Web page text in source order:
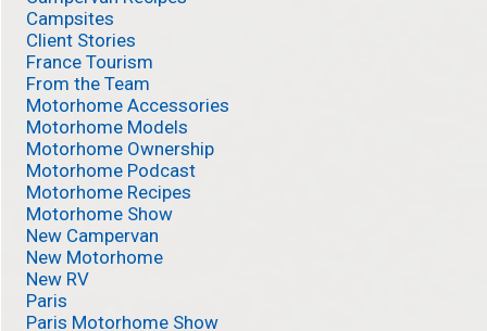
Campsites
Client Stories
France Tourism
From the Team
Motorhome Accessories
Motorhome Models
Motorhome Ownership
Motorhome Podcast
Motorhome Recipes
Motorhome Show
New Campervan
New Motorhome
New RV
Paris
Paris Motorhome Show